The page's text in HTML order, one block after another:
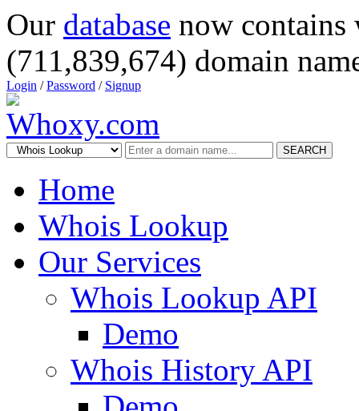
Our database now
(711,839,674) domain
Login /Password / Signup
SEARCH
Home
Whois Lookup
Our Services
Whois Lookup API
Demo
Whois History API